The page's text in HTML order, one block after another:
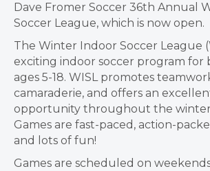
Dave Fromer Soccer 36th Annual
Soccer League, which is now open.
The Winter Indoor Soccer League
exciting indoor soccer program for
ages 5-18. WISL promotes
camaraderie, and offers an
opportunity throughout the
Games are fast-paced, action-
and lots of fun!
Games are scheduled on